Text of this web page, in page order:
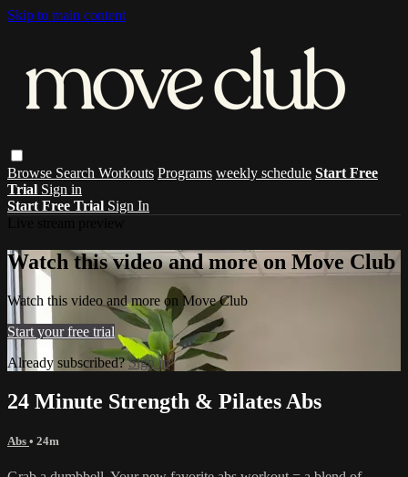
Skip to main content
Browse Search Workouts Programs weekly schedule Start Free
Trial Sign in
Start Free Trial Sign In
Watch this video and more on Move Club
Watch this video and more on Move Club
Start your free trial
Already subscribed?Sign in
24 Minute Strength & Pilates Abs
Abs • 24m